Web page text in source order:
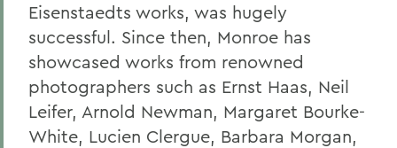
Eisenstaedts works, was hugely
successful. Since then, Monroe has
showcased works from renowned
photographers such as Ernst Haas, Neil
Leifer, Arnold Newman, Margaret Bourke-
White, Lucien Clergue, Barbara Morgan,